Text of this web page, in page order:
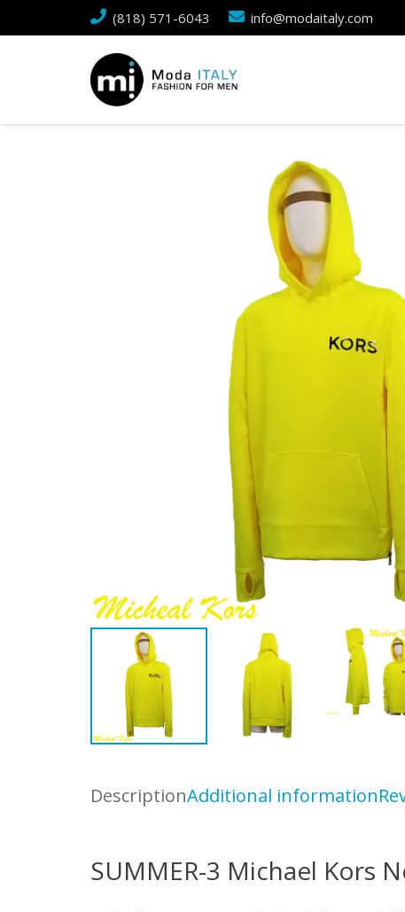
(818) 571-6043 info@modaitaly.com
DescriptionAdditional information
SUMMER-3 Michael Kors